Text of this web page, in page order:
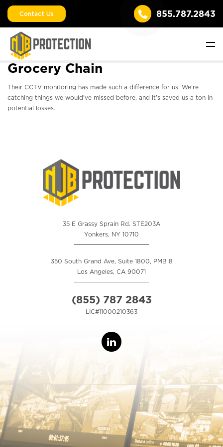
Contact Us 855.787.2843
Grocery Chain
Their CCTV monitoring has made such a difference for us. We’re
catching things we would’ve missed before, and it’s saved us a ton in
potential losses.
35 E Grassy Sprain Rd. STE203A
Yonkers, NY 10710
350 South Grand Ave, Suite 1800, PMB 8
Los Angeles, CA 90071
(855) 787 2843
LIC#11000210363